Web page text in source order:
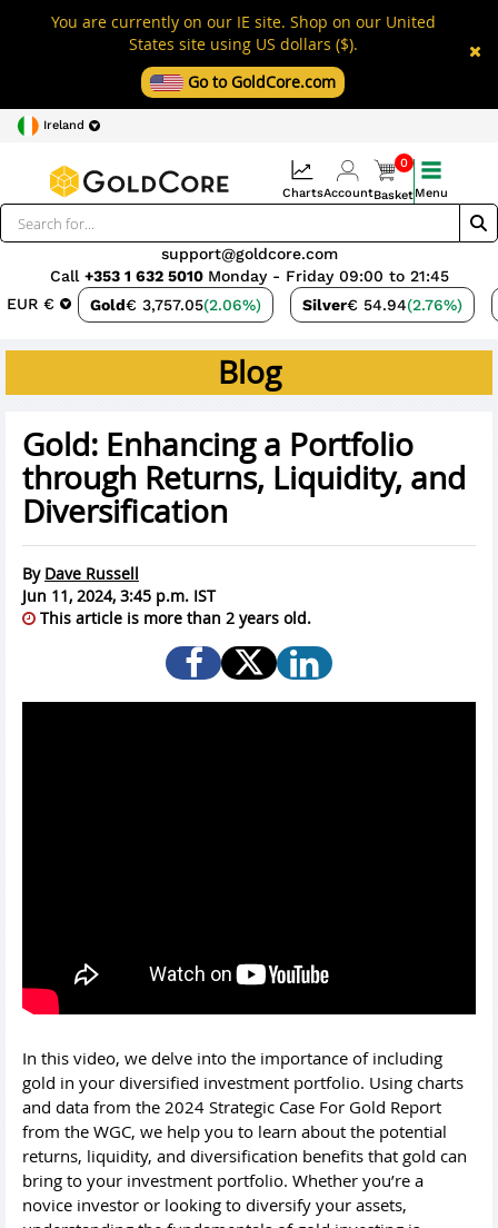
You are currently on our IE site. Shop on our United
States site using US dollars ($).
Go to GoldCore.com
Ireland
EUR € Gold€ 3,757.05(2.06%) Silver€ 54.94(2.76%)
support@goldcore.com
Call +353 1 632 5010 Monday - Friday 09:00 to 21:45
ChartsAccount
0
BasketMenu
Blog
Gold: Enhancing a Portfolio
through Returns, Liquidity, and
Diversification
By Dave Russell
Jun 11, 2024, 3:45 p.m. IST
This article is more than 2 years old.
In this video, we delve into the importance of including
gold in your diversified investment portfolio. Using charts
and data from the 2024 Strategic Case For Gold Report
from the WGC, we help you to learn about the potential
returns, liquidity, and diversification benefits that gold can
bring to your investment portfolio. Whether you’re a
novice investor or looking to diversify your assets,